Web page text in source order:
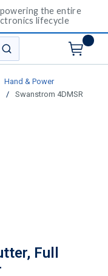
the entire
lifecycle
submit search
Hand & Power
/
Swanstrom 4DMSR
Full